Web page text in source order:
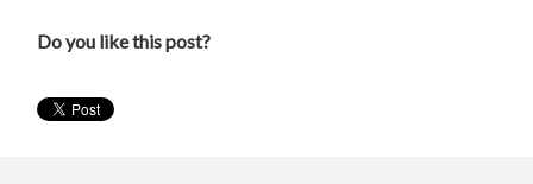
Do you like this post?